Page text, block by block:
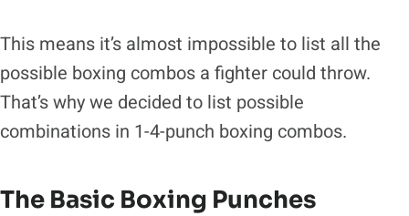
This means it’s almost impossible to list all the
possible boxing combos a fighter could throw.
That’s why we decided to list possible
combinations in 1-4-punch boxing combos.
The Basic Boxing Punches